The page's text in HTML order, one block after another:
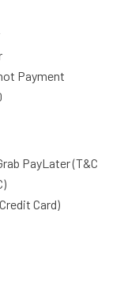
Payment
PayLater (T&C
Card)